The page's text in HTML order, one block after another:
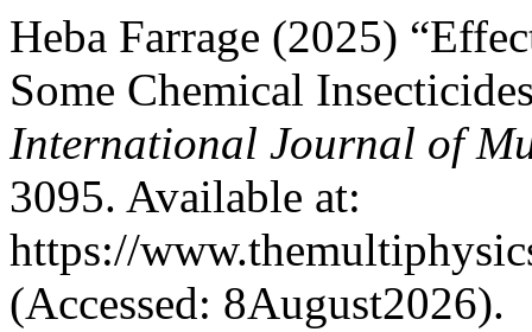
Heba Farrage (2025)
Some Chemical
International Journal of
3095. Available at:
https://
(Accessed: 8August2026).